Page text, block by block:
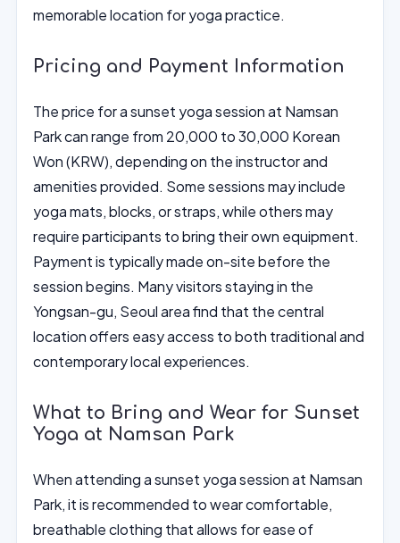
memorable location for yoga practice.
Pricing and Payment Information
The price for a sunset yoga session at Namsan
Park can range from 20,000 to 30,000 Korean
Won (KRW), depending on the instructor and
amenities provided. Some sessions may include
yoga mats, blocks, or straps, while others may
require participants to bring their own equipment.
Payment is typically made on-site before the
session begins. Many visitors staying in the
Yongsan-gu, Seoul area find that the central
location offers easy access to both traditional and
contemporary local experiences.
What to Bring and Wear for Sunset
Yoga at Namsan Park
When attending a sunset yoga session at Namsan
Park, it is recommended to wear comfortable,
breathable clothing that allows for ease of